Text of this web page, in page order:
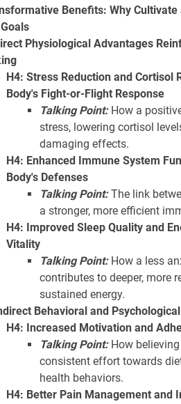
Benefits: Why
Physiological Advantages
H4: Stress Reduction and Cortisol
Body's Fight-or-Flight Response
Talking Point:How a
stress, lowering cortisol
damaging effects.
H4: Enhanced Immune System
Body's Defenses
Talking Point:The link
a stronger, more efficient
H4: Improved Sleep Quality and
Vitality
Talking Point:How a less
contributes to deeper, more
sustained energy.
Behavioral and
H4: Increased Motivation and
Talking Point:How
consistent effort towards
health behaviors.
H4: Better Pain Management and